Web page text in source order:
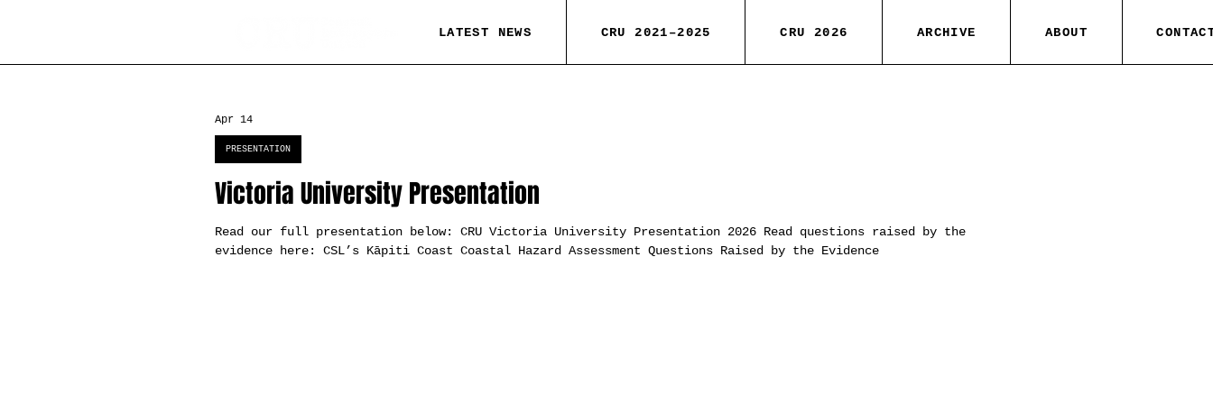
LATEST NEWS CRU 2021–2025 CRU 2026 ARCHIVE ABOUT
Victoria University Presentation
Read our full presentation below: CRU Victoria University Presentation 2026 Read questions raised by the
evidence here: CSL’s Kāpiti Coast Coastal Hazard Assessment Questions Raised by the Evidence
PRESENTATION
Apr 14